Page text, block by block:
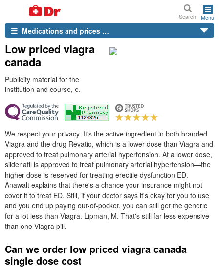
Search Menu
Medications and prices …
Low priced viagra
canada
Publicity material for the
institution and course, e.
We respect your privacy. It's the active ingredient in both branded
Viagra and the drug Revatio, which is a lower dose than Viagra and
approved to treat pulmonary arterial hypertension. At a lower dose,
sildenafil is approved to treat pulmonary arterial hypertension—the
higher dose is reserved for treating erectile dysfunction ED.
Anawalt explains that there's a chance your insurance might not
cover it to treat ED. Still, if your doctor says it's okay for you to use
and you end up paying out-of-pocket, you can still get the generic
for a lot less than Viagra. Lipman, M. That's still far less expensive
than one Viagra pill.
Can we order low priced viagra canada
single dose cost